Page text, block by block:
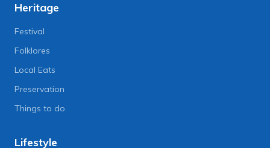
Heritage
Festival
Folklores
Local Eats
Preservation
Things to do
Lifestyle